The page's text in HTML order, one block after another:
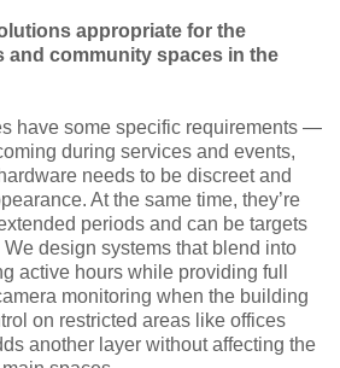
appropriate for the
community spaces in the
have some specific requirements —
during services and events,
needs to be discreet and
At the same time, they’re
periods and can be targets
design systems that blend into
active hours while providing full
monitoring when the building
on restricted areas like offices
another layer without affecting the